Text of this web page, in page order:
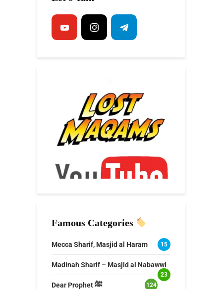
Famous Categories
Mecca Sharif, Masjid al Haram 15
Madinah Sharif – Masjid al Nabawwi
23
Dear Prophet ﷺ 124